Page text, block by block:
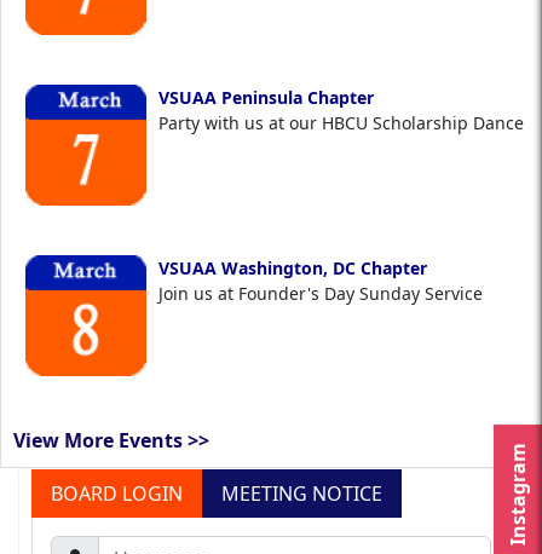
Instagram
VSUAA Peninsula Chapter
Party with us at our HBCU Scholarship Dance
VSUAA Washington, DC Chapter
Join us at Founder's Day Sunday Service
View More Events >>
BOARD LOGIN
MEETING NOTICE